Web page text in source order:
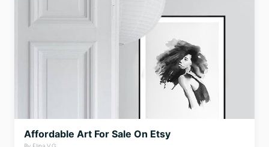
Affordable Art For Sale On Etsy